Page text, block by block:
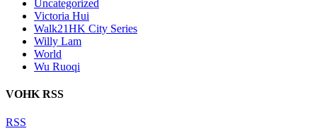
Uncategorized
Victoria Hui
Walk21HK City Series
Willy Lam
World
Wu Ruoqi
VOHK RSS
RSS